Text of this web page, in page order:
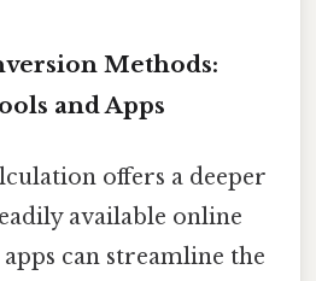
Methods:
and Apps
offers a deeper
available online
can streamline the